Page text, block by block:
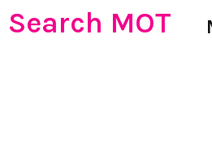
Search MOT